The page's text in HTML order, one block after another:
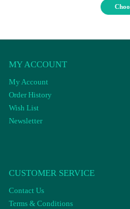
MY ACCOUNT
My Account
Order History
Wish List
Newsletter
CUSTOMER SERVICE
Contact Us
Terms & Conditions